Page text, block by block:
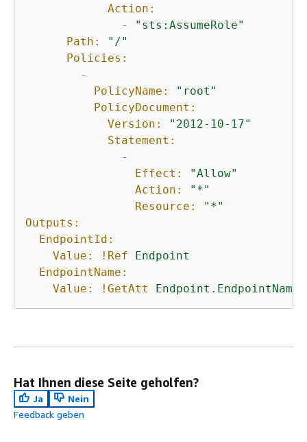
Action:
-
"sts:AssumeRole"
Path:
"/"
Policies:
-
PolicyName:
"root"
PolicyDocument:
Version:
"2012-10-17"
Statement:
-
Effect:
"Allow"
Action:
"*"
Resource:
"*"
Outputs:
EndpointId:
Value:
!Ref
Endpoint
EndpointName:
Value:
!GetAtt Endpoint.EndpointName
Hat Ihnen diese Seite geholfen?
Ja
Nein
Feedback geben